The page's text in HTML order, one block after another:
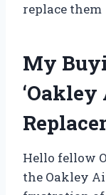
replace them
My
Hello fellow
the Oakley